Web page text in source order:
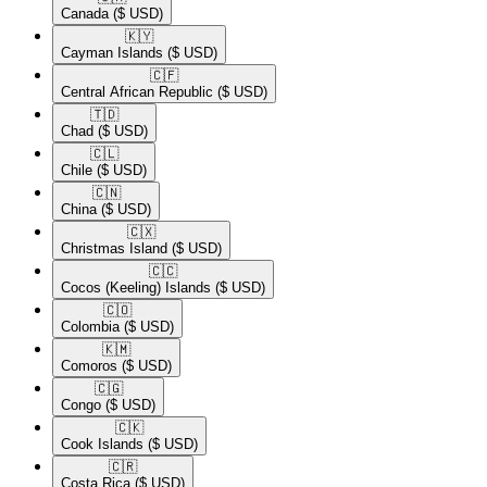
Canada ($ USD)
🇰🇾​
Cayman Islands ($ USD)
🇨🇫​
Central African Republic ($ USD)
🇹🇩​
Chad ($ USD)
🇨🇱​
Chile ($ USD)
🇨🇳​
China ($ USD)
🇨🇽​
Christmas Island ($ USD)
🇨🇨​
Cocos (Keeling) Islands ($ USD)
🇨🇴​
Colombia ($ USD)
🇰🇲​
Comoros ($ USD)
🇨🇬​
Congo ($ USD)
🇨🇰​
Cook Islands ($ USD)
🇨🇷​
Costa Rica ($ USD)